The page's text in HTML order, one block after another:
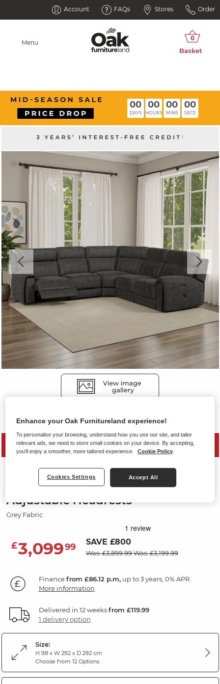
Account FAQs Stores Order
Menu
00
DAYS
00
HOURS
00
MINS
00
SECS
Sofas
PRICE DROP
Large Corner Recliner with
Adjustable Headrests
Grey Fabric
£3,09999 SAVE £800
Was: £3,899.99Was: £3,199.99
Financefrom £86.12 p.m,up to 3 years, 0% APR.
More information
Delivered in 12 weeksfrom £119.99
1 delivery option
Size:
H 98 x W 292 x D 292 cm
Choose from 12 Options
Enhance your Oak Furnitureland experience!
To personalise your browsing, understand how you use our site, and tailor
relevant ads, we need to store small cookies on your device. By accepting,
you'll enjoy a smoother, more tailored experience.
Cookie Policy
Cookies Settings Accept All